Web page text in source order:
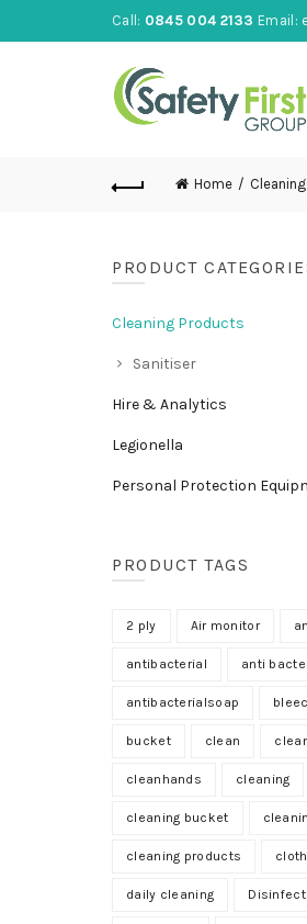
Call: 0845 004 2133 Email:
Home
PRODUCT
Cleaning Products
Sanitiser
Hire & Analytics
Legionella
Personal Protection
PRODUCT TAGS
2 ply Air monitor
antibacterial anti
antibacterialsoap
bucket clean
cleanhands cleaning
cleaning bucket
cleaning products cloth
daily cleaning